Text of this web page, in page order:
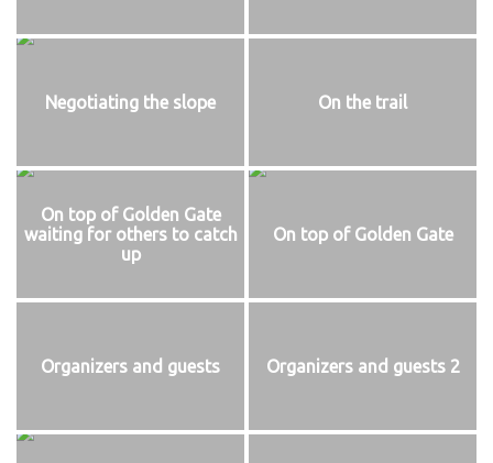
Negotiating the slope On the trail
On top of Golden Gate
waiting for others to catch
up
On top of Golden Gate
Organizers and guests Organizers and guests 2